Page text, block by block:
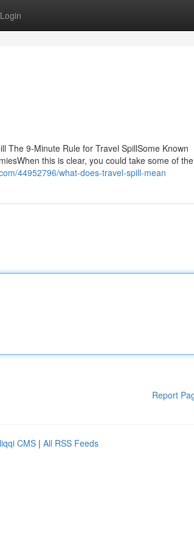
Login
The 9-Minute Rule for Travel SpillSome Known
this is clear, you could take some of the
44952796/what-does-travel-spill-mean
Report
CMS | All RSS Feeds